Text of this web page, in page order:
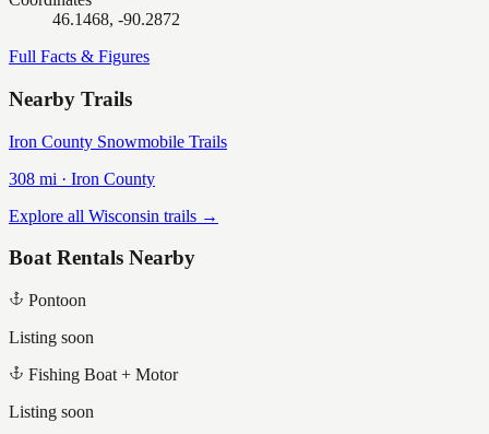
46.1468, -90.2872
Full Facts & Figures
Nearby Trails
Iron County Snowmobile Trails
308 mi · Iron County
Explore all Wisconsin trails →
Boat Rentals Nearby
Pontoon
Listing soon
Fishing Boat + Motor
Listing soon